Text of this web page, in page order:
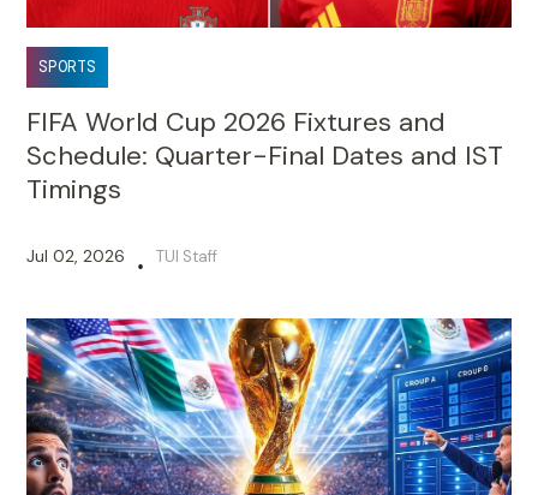
SPORTS
FIFA World Cup 2026 Fixtures and
Schedule: Quarter-Final Dates and IST
Timings
Jul 02, 2026 • TUI Staff